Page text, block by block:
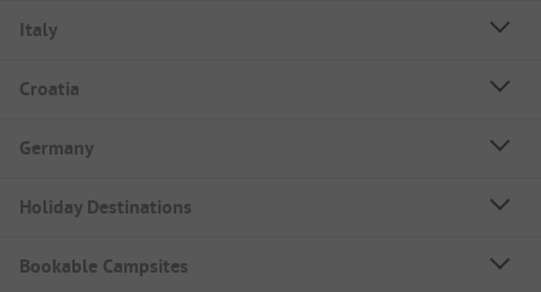
Italy
Croatia
Germany
Holiday Destinations
Bookable Campsites